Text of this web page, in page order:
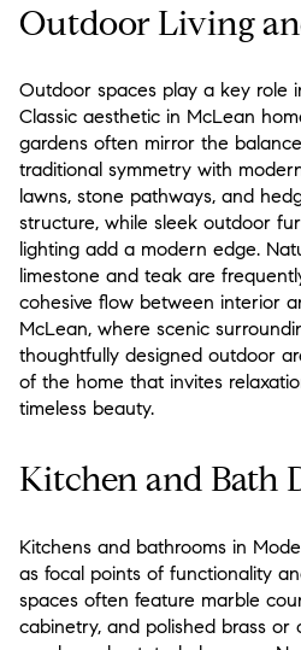
Outdoor Living
Outdoor spaces play a key role
Classic aesthetic in McLean
gardens often mirror the
traditional symmetry with
lawns, stone pathways, and
structure, while sleek outdoor
lighting add a modern edge.
limestone and teak are
cohesive flow between interior
McLean, where scenic
thoughtfully designed outdoor
of the home that invites
timeless beauty.
Kitchen and Bath
Kitchens and bathrooms in
as focal points of functionality
spaces often feature marble
cabinetry, and polished brass or